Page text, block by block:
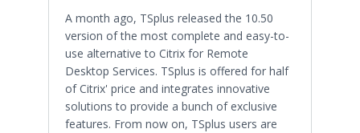
A month ago, TSplus released the 10.50
version of the most complete and easy-to-
use alternative to Citrix for Remote
Desktop Services. TSplus is offered for half
of Citrix' price and integrates innovative
solutions to provide a bunch of exclusive
features. From now on, TSplus users are